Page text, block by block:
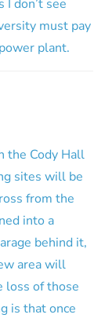
don’t see
must pay
plant.
the Cody Hall
sites will be
from the
into a
behind it,
area will
loss of those
is that once